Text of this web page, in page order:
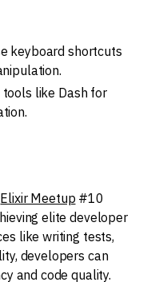
keyboard shortcuts
like Dash for
Elixir Meetup #10
elite developer
like writing tests,
developers can
and code quality.